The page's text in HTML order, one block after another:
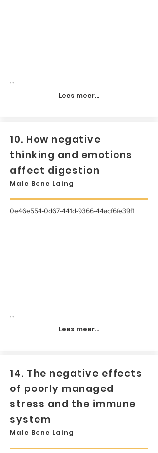
...
Lees meer...
10. How negative
thinking and emotions
affect digestion
Male Bone Laing
0e46e554-0d67-441d-9366-44acf6fe39f1
...
Lees meer...
14. The negative effects
of poorly managed
stress and the immune
system
Male Bone Laing